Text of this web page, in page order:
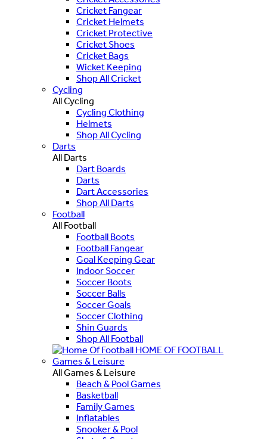
Cricket Fangear
Cricket Helmets
Cricket Protective
Cricket Shoes
Cricket Bags
Wicket Keeping
Shop All Cricket
Cycling
All Cycling
Cycling Clothing
Helmets
Shop All Cycling
Darts
All Darts
Dart Boards
Darts
Dart Accessories
Shop All Darts
Football
All Football
Football Boots
Football Fangear
Goal Keeping Gear
Indoor Soccer
Soccer Boots
Soccer Balls
Soccer Goals
Soccer Clothing
Shin Guards
Shop All Football
HOME OF FOOTBALL
Games & Leisure
All Games & Leisure
Beach & Pool Games
Basketball
Family Games
Inflatables
Snooker & Pool